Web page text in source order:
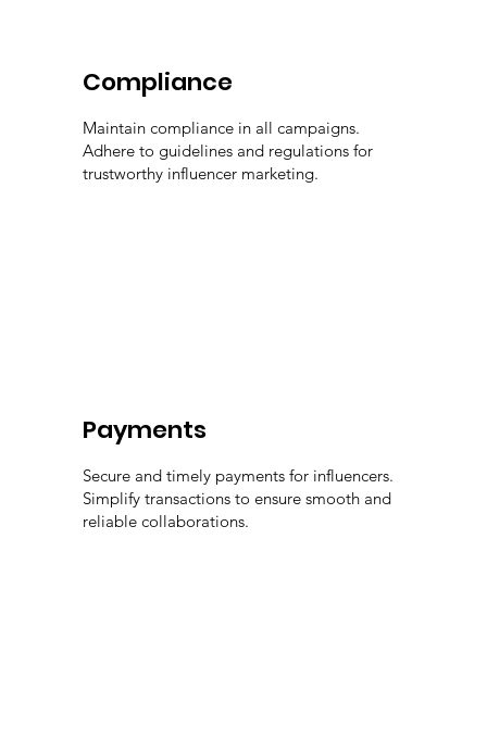
Compliance
Maintain compliance in all campaigns.
Adhere to guidelines and regulations for
trustworthy influencer marketing.
Payments
Secure and timely payments for influencers.
Simplify transactions to ensure smooth and
reliable collaborations.